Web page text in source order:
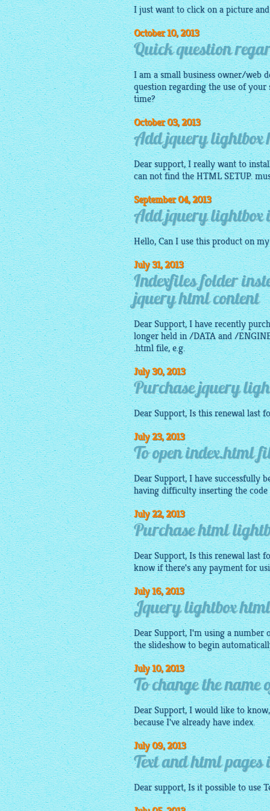
I just want to click on apicture
October 10, 2013
Quick question
I am a small business owner/web
question regarding the use of
time?
October 03, 2013
Add jquery lightbox
Dear support, I really want to
can not find the HTML SETUP.
September 04, 2013
Add jquery lightbox
Hello, Can I use this product on
July 31, 2013
Indexfiles folder
jquery html content
Dear Support, I have recently
longer held in /DATA and /
.html file, e.g.
July 30, 2013
Purchase jquery
Dear Support, Is this renewal last
July 23, 2013
To open index.html
Dear Support, I have successfully
having difficulty inserting the
July 22, 2013
Purchase html
Dear Support, Is this renewal last
know if there's any payment for
July 16, 2013
Jquery lightbox
Dear Support, I'm using a
the slideshow to begin
July 10, 2013
To change the
Dear Support, I would like to
because I've already have index.
July 09, 2013
Text and html
Dear support, Is it possible to use